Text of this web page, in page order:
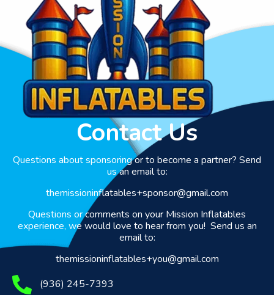
Contact Us
Questions about sponsoring or to become a partner? Send
us an email to:
themissioninflatables+sponsor@gmail.com
Questions or comments on your Mission Inflatables
experience, we would love to hear from you! Send us an
email to:
themissioninflatables+you@gmail.com
(936) 245-7393